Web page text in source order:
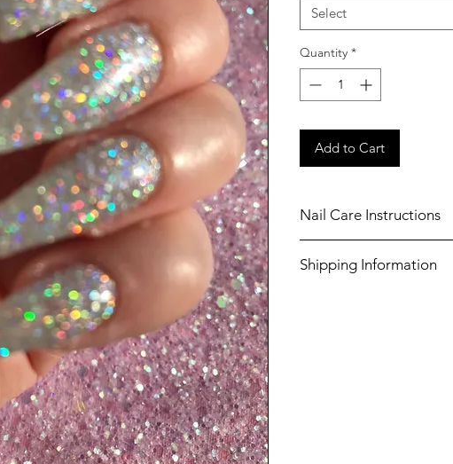
Select
Quantity *
Add to Cart
Nail Care Instructions
Always use a base
Shipping Information